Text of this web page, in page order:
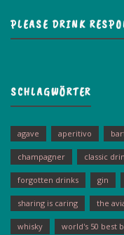
PLEASE DRINK
SCHLAGWÖRTER
agave aperitivo
champagner classic
forgotten drinks gin
sharing is caring the
whisky world's 50 best